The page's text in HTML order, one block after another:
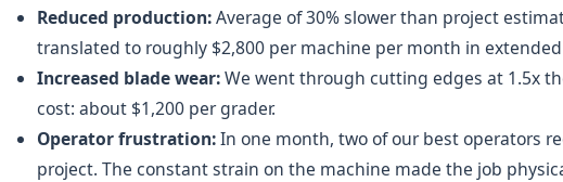
Reduced production:Average of 30% slower than project
translated to roughly $2,800 per machine per month in
Increased blade wear:We went through cutting edges at 1.5x
cost: about $1,200 per grader.
Operator frustration:In one month, two of our best operators
project. The constant strain on the machine made the job